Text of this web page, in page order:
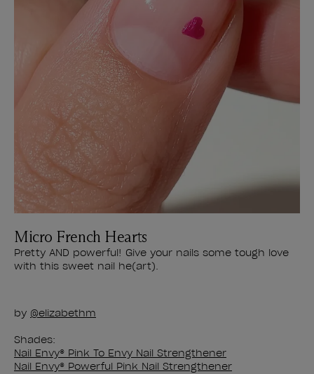
Micro French Hearts
Pretty AND powerful! Give your nails some tough love
with this sweet nail he(art).
by @elizabethm
Shades:
Nail Envy® Pink To Envy Nail Strengthener
Nail Envy® Powerful Pink Nail Strengthener